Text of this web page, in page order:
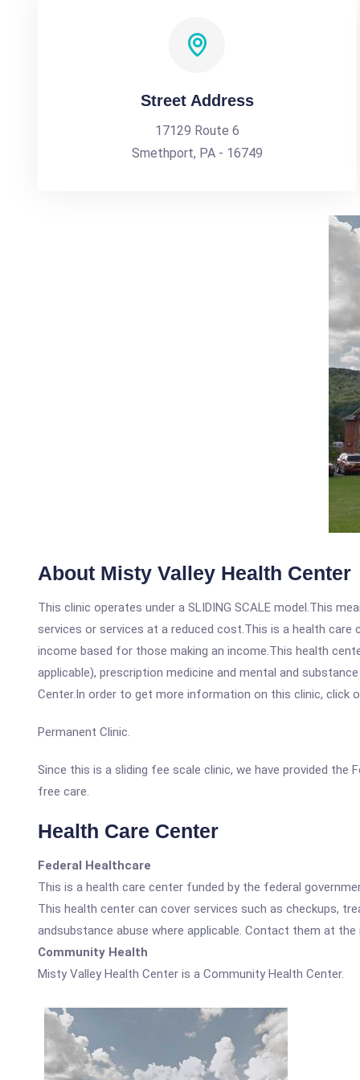
Street Address
17129 Route 6
Smethport, PA - 16749
About Misty Valley Health Center
This clinic operates under a SLIDING SCALE model.This
services or services at a reduced cost.This is a health
income based for those making an income.This health
applicable), prescription medicine and mental and
Center.In order to get more information on this clinic,
Permanent Clinic.
Since this is a sliding fee scale clinic, we have provided
free care.
Health Care Center
Federal Healthcare
This is a health care center funded by the federal
This health center can cover services such as checkups,
andsubstance abuse where applicable. Contact them at
Community Health
Misty Valley Health Center is a Community Health Center.